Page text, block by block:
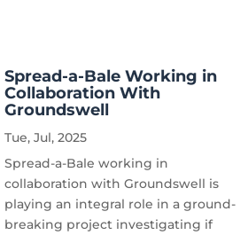
Spread-a-Bale Working in
Collaboration With
Groundswell
Tue, Jul, 2025
Spread-a-Bale working in
collaboration with Groundswell is
playing an integral role in a ground-
breaking project investigating if